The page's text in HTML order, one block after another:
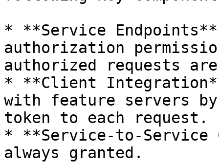
* **Service
authorization
authorized requests
* **Client
with feature servers
token to each request.
* **Service-to-Service
always granted.